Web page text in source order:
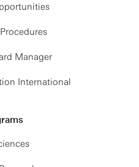
Manager
International